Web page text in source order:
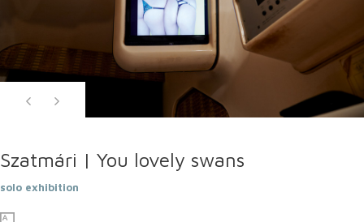
Szatmári | You lovely swans
solo exhibition